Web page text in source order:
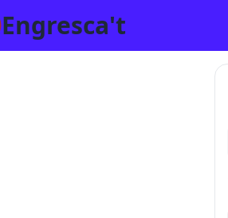
Engresca't